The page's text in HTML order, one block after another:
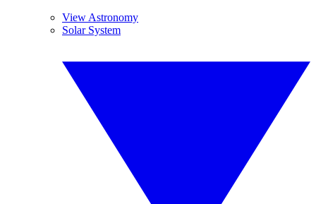
View Astronomy
Solar System